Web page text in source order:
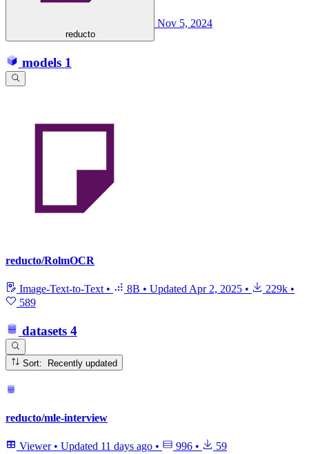
reducto
Nov 5, 2024
models 1
reducto/RolmOCR
Image-Text-to-Text • 8B • Updated Apr 2, 2025 • 229k •
589
datasets 4
Sort: Recently updated
reducto/mle-interview
Viewer • Updated 11 days ago • 996 • 59